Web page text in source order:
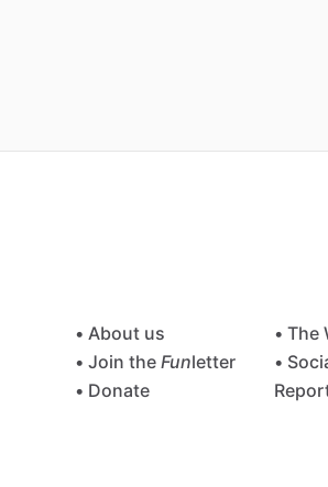
• About us
• Join the Funletter
• Donate
• The
•